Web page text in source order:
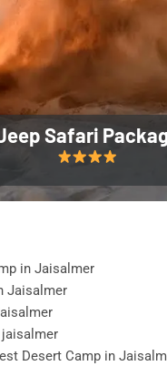
Safari
in Jaisalmer
Jaisalmer
jaisalmer
Desert Camp in